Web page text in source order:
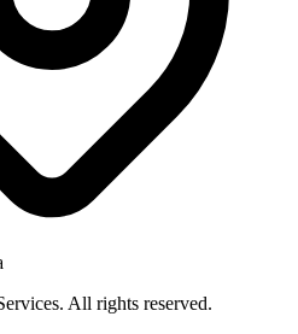
All rights reserved.